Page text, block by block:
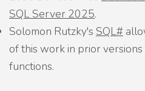
SQL Server 2025.
Solomon Rutzky's SQL#
of this work in prior
functions.